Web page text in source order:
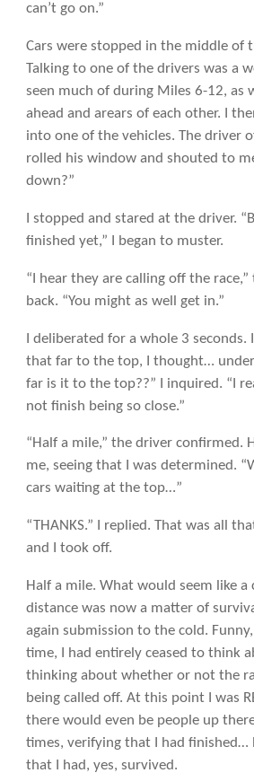
can’t go on.”
Cars were stopped in the middle of
Talking to one of the drivers was a
seen much of during Miles 6-12, as
ahead and arears of each other. I
into one of the vehicles. The driver
rolled his window and shouted to
down?”
I stopped and stared at the driver.
finished yet,” I began to muster.
“I hear they are calling off the
back. “You might as well get in.”
I deliberated for a whole 3 seconds.
that far to the top, I thought…
far is it to the top??” I inquired. “I
not finish being so close.”
“Half a mile,” the driver confirmed.
me, seeing that I was determined.
cars waiting at the top…”
“THANKS.” I replied. That was all
and I took off.
Half a mile. What would seem like a
distance was now a matter of
again submission to the cold.
time, I had entirely ceased to think
thinking about whether or not the
being called off. At this point I was
there would even be people up
times, verifying that I had finished…
that I had, yes, survived.